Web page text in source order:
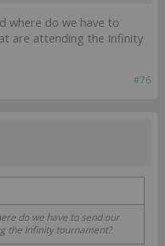
where do we have to
are attending the Infinity
#76
do we have to send our
the Infinity tournament?